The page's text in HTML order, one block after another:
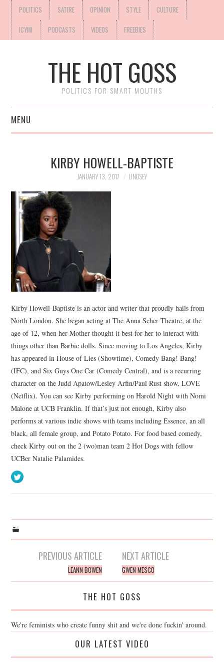
POLITICS SATIRE OPINION STYLE CULTURE
ICYMI PODCASTS VIDEOS FREEBIES
THE HOT GOSS
POLITICS FOR SMART MOUTHS
MENU
KIRBY HOWELL-BAPTISTE
JANUARY 13, 2017 LINDSEY
Kirby Howell-Baptiste is an actor and writer that proudly hails from
North London. She began acting at The Anna Scher Theatre, at the
age of 12, when her Mother thought it best for her to interact with
things other than Barbie dolls. Since moving to Los Angeles, Kirby
has appeared in House of Lies (Showtime), Comedy Bang! Bang!
(IFC), and Six Guys One Car (Comedy Central), and is a recurring
character on the Judd Apatow/Lesley Arfin/Paul Rust show, LOVE
(Netflix). You can see Kirby performing on Harold Night with Nomi
Malone at UCB Franklin. If that’s just not enough, Kirby also
performs at various indie shows with teams including Essence, an all
black, all female group, and Potato Potato. For food based comedy,
check Kirby out on the 2 (wo)man team 2 Hot Dogs with fellow
UCBer Natalie Palamides.
PREVIOUS ARTICLE
LEANN BOWEN
NEXT ARTICLE
GWEN MESCO
THE HOT GOSS
We're feminists who create funny shit and we're done fuckin' around.
OUR LATEST VIDEO